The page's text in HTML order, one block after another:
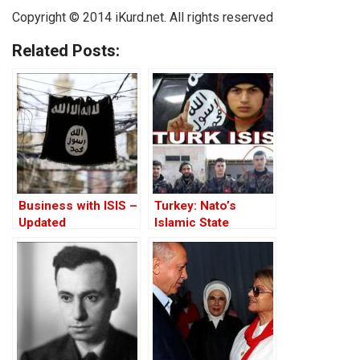
Copyright © 2014 iKurd.net. All rights reserved
Related Posts:
Business with ISIS –
Updated
Turkey: Nato’s
Islamic State
Member